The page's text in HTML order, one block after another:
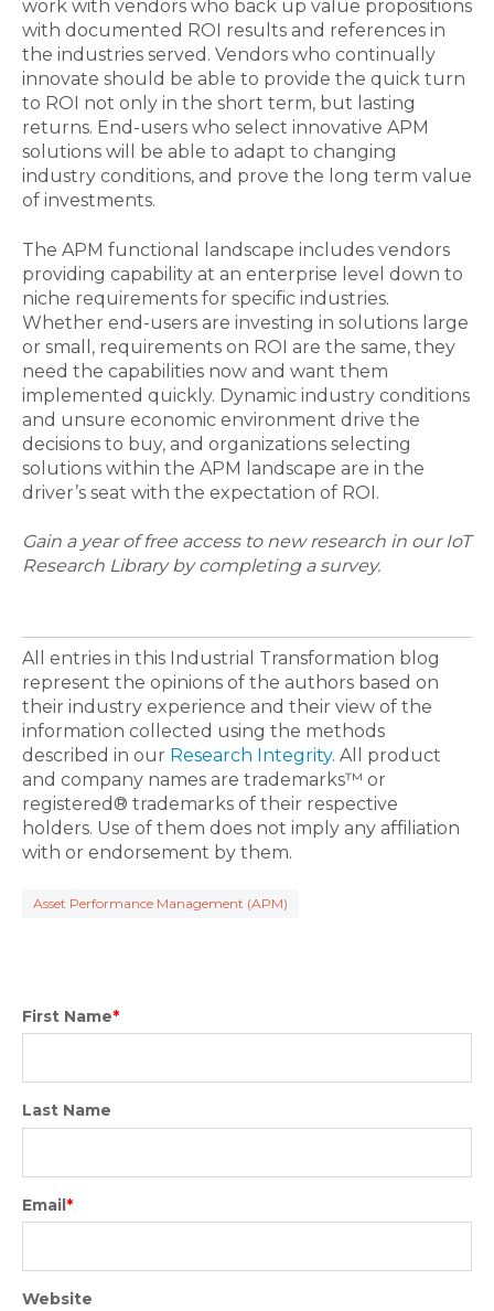
work with vendors who back up value propositions
with documented ROI results and references in
the industries served. Vendors who continually
innovate should be able to provide the quick turn
to ROI not only in the short term, but lasting
returns. End-users who select innovative APM
solutions will be able to adapt to changing
industry conditions, and prove the long term value
of investments.
The APM functional landscape includes vendors
providing capability at an enterprise level down to
niche requirements for specific industries.
Whether end-users are investing in solutions large
or small, requirements on ROI are the same, they
need the capabilities now and want them
implemented quickly. Dynamic industry conditions
and unsure economic environment drive the
decisions to buy, and organizations selecting
solutions within the APM landscape are in the
driver’s seat with the expectation of ROI.
Gain a year of free access to new research in our IoT
Research Library by completing a survey.
All entries in this Industrial Transformation blog
represent the opinions of the authors based on
their industry experience and their view of the
information collected using the methods
described in our Research Integrity. All product
and company names are trademarks™ or
registered® trademarks of their respective
holders. Use of them does not imply any affiliation
with or endorsement by them.
Asset Performance Management (APM)
First Name*
Last Name
Email*
Website